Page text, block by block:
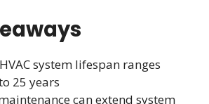
system lifespan ranges
25 years
can extend system